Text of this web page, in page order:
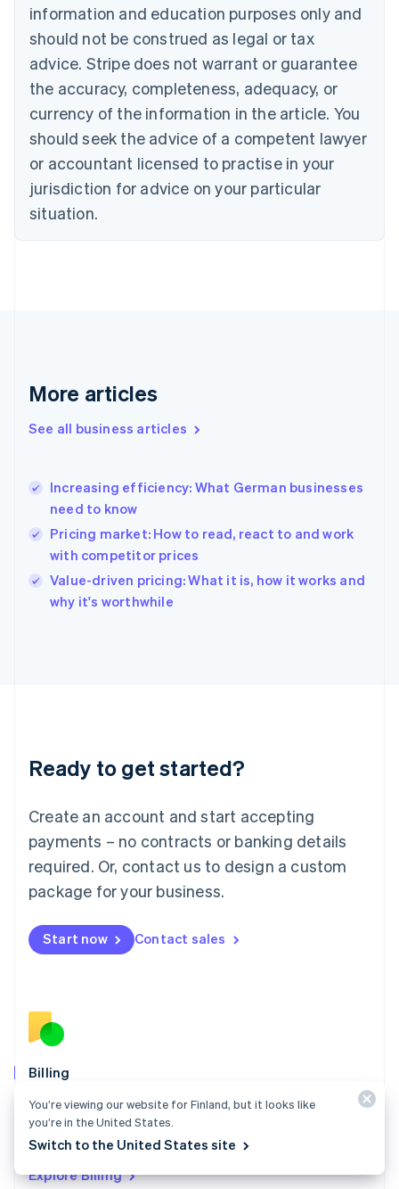
information and education purposes only and
should not be construed as legal or tax
advice. Stripe does not warrant or guarantee
the accuracy, completeness, adequacy, or
currency of the information in the article. You
should seek the advice of a competent lawyer
or accountant licensed to practise in your
jurisdiction for advice on your particular
situation.
More articles
See all business articles
Increasing efficiency: What German businesses
need to know
Pricing market: How to read, react to and work
with competitor prices
Value-driven pricing: What it is, how it works and
why it's worthwhile
Ready to get started?
Create an account and start accepting
payments – no contracts or banking details
required. Or, contact us to design a custom
package for your business.
Start now Contact sales
Billing
Collect and retain more revenue, automate revenue
management workflows, and accept payments
globally.
Explore Billing
PortuguêsEnglish
Bulgaria
English
Canada
EnglishFrançais
Croatia
Cyprus
English
Czech Republic
English
Denmark
English
Gibraltar
Greece
English简体中文
Hungary
English
English
Ireland
English
Lithuania
English
FrançaisDeutschEnglish
Mainland China
Malaysia
English简体中文
English
Mexico
English
Norway
English
English
Portugal
PortuguêsEnglish
English
You’re viewing our website for Finland, but it looks like
you’re in the United States.
Switch to the United States site